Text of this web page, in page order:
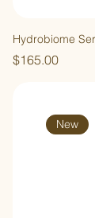
Hydrobiome
Price
$165.00
New